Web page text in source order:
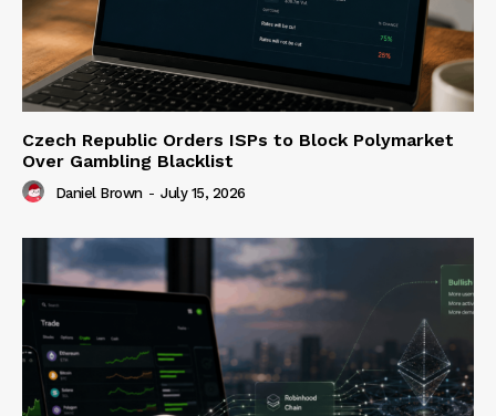
Czech Republic Orders ISPs to Block Polymarket
Over Gambling Blacklist
Daniel Brown - July 15, 2026